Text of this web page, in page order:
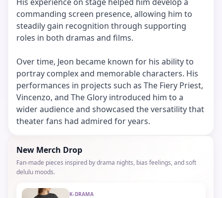
commanding screen presence, allowing him to
steadily gain recognition through supporting
roles in both dramas and films.
Over time, Jeon became known for his ability to
portray complex and memorable characters. His
performances in projects such as The Fiery Priest,
Vincenzo, and The Glory introduced him to a
wider audience and showcased the versatility that
theater fans had admired for years.
New Merch Drop
Fan-made pieces inspired by drama nights, bias feelings, and soft
delulu moods.
K-DRAMA